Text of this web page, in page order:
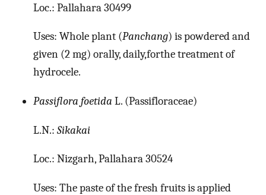
Loc.: Pallahara 30499
Uses: Whole plant (Panchang) is powdered and
given (2 mg) orally, daily,forthe treatment of
hydrocele.
Passiflora foetida L. (Passifloraceae)
L.N.: Sikakai
Loc.: Nizgarh, Pallahara 30524
Uses: The paste of the fresh fruits is applied